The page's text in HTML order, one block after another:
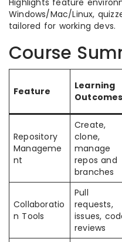
Highlights feature
Windows/Mac/Linux,
tailored for working devs.
Course
Feature
Learning
Outcomes
Repository
Manageme
nt
Create,
clone,
manage
repos and
branches
Collaboratio
n Tools
Pull
requests,
issues,
reviews